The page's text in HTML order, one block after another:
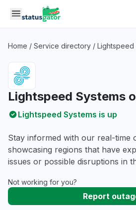
Skip to main content
Home / Service directory / Lightspeed
Lightspeed Systems
Lightspeed Systems is up
Stay informed with our real-time
showcasing regions that have
issues or possible disruptions in
Not working for you?
Report